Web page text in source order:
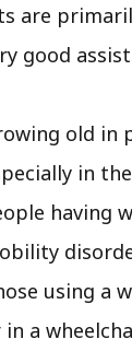
are
good
old in
in
having
using a
in a